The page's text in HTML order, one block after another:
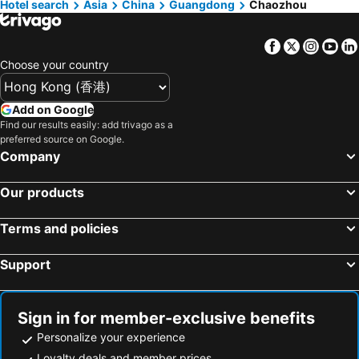
Kaixuan
Bia-hotel
Warm Dwelling Homestay
Xunye Homestay (Chaozhou Ancient City Shangshui Store)
Hangzhou, Zhejiang Hotels
Hotel search Asia China Guangdong Chaozhou
Facebook
Twitter
Choose your country
Add on Google
Find our results easily: add trivago as a
preferred source on Google.
Company
Our products
Terms and policies
Support
Sign in for member-exclusive benefits
Personalize your experience